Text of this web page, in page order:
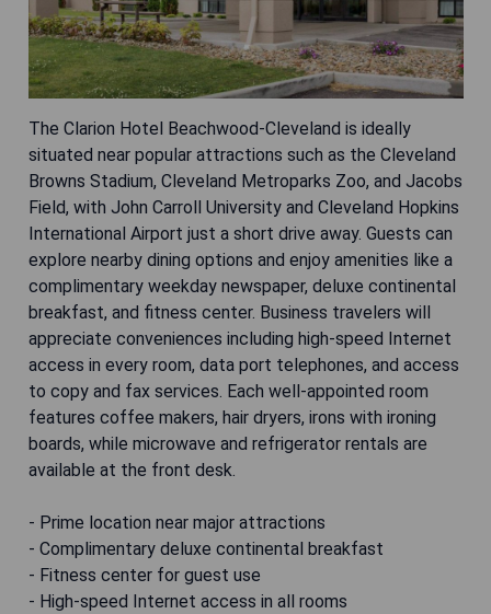
The Clarion Hotel Beachwood-Cleveland is ideally
situated near popular attractions such as the Cleveland
Browns Stadium, Cleveland Metroparks Zoo, and Jacobs
Field, with John Carroll University and Cleveland Hopkins
International Airport just a short drive away. Guests can
explore nearby dining options and enjoy amenities like a
complimentary weekday newspaper, deluxe continental
breakfast, and fitness center. Business travelers will
appreciate conveniences including high-speed Internet
access in every room, data port telephones, and access
to copy and fax services. Each well-appointed room
features coffee makers, hair dryers, irons with ironing
boards, while microwave and refrigerator rentals are
available at the front desk.
- Prime location near major attractions
- Complimentary deluxe continental breakfast
- Fitness center for guest use
- High-speed Internet access in all rooms